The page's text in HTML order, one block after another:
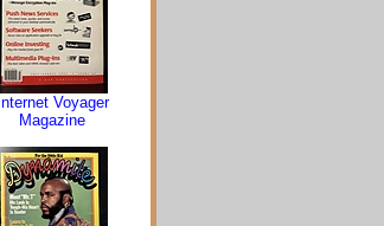
Internet Voyager
Magazine